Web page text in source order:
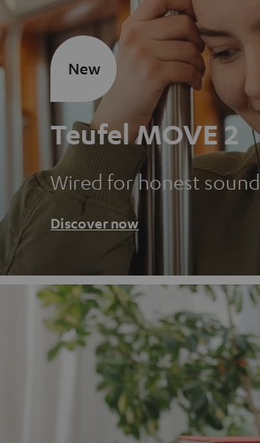
Teufel MOVE 2
Wired for honest sound
Discover now
New